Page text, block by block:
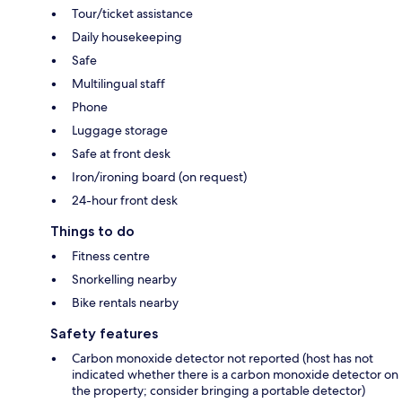
Tour/ticket assistance
Daily housekeeping
Safe
Multilingual staff
Phone
Luggage storage
Safe at front desk
Iron/ironing board (on request)
24-hour front desk
Things to do
Fitness centre
Snorkelling nearby
Bike rentals nearby
Safety features
Carbon monoxide detector not reported (host has not
indicated whether there is a carbon monoxide detector on
the property; consider bringing a portable detector)